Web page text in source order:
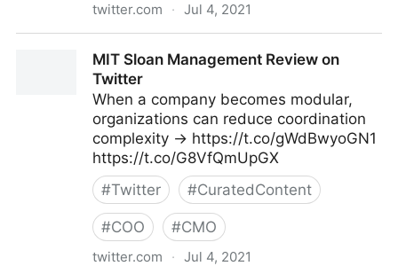
twitter.com · Jul 4, 2021
MIT Sloan Management Review on
Twitter
When a company becomes modular,
organizations can reduce coordination
complexity → https://t.co/gWdBwyoGN1
https://t.co/G8VfQmUpGX
#Twitter #CuratedContent
#COO #CMO
twitter.com · Jul 4, 2021